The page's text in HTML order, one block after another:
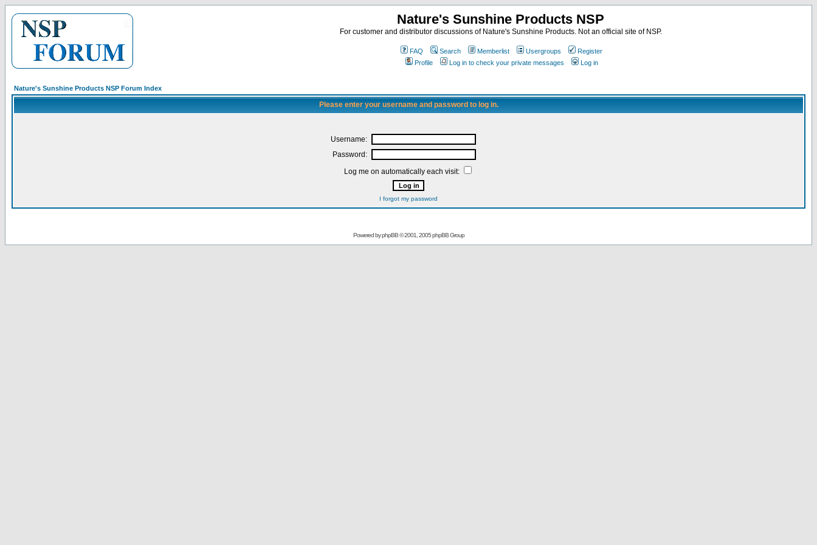
Nature's Sunshine Products NSP
For customer and distributor discussions of Nature's Sunshine Products. Not an official site of NSP.
FAQ Search Memberlist Usergroups
Register
Profile
Log in to check your private messages Log in
Nature's Sunshine Products NSP Forum Index
Please enter your username and password to log in.
Username:
Password:
Log me on automatically each visit:
I forgot my password
Powered byphpBB© 2001, 2005 phpBB Group